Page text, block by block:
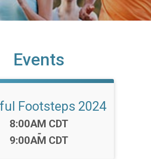
Events
Footsteps 2024
Time:
8:00AM CDT
-
9:00AM CDT